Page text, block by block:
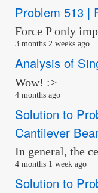
Problem 513 |
Force P only
3 months 2 weeks ago
Analysis of
Wow! :>
4 months ago
Solution to
Cantilever
In general, the
4 months 1 week ago
Solution to